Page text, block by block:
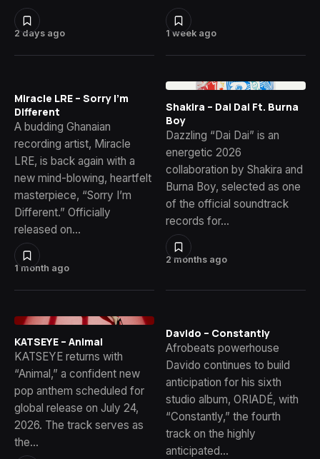
2 days ago 1 week ago
1 month ago
Miracle LRE – Sorry I’m
Different
A budding Ghanaian
recording artist, Miracle
LRE, is back again with a
new mind-blowing, heartfelt
masterpiece, “Sorry I’m
Different.” Officially
released on…
2 months ago
Shakira – Dai Dai Ft. Burna
Boy
Dazzling “Dai Dai” is an
energetic 2026
collaboration by Shakira and
Burna Boy, selected as one
of the official soundtrack
records for…
KATSEYE – Animal
KATSEYE returns with
“Animal,” a confident new
pop anthem scheduled for
global release on July 24,
2026. The track serves as
the…
Davido – Constantly
Afrobeats powerhouse
Davido continues to build
anticipation for his sixth
studio album, ORIADÉ, with
“Constantly,” the fourth
track on the highly
anticipated…